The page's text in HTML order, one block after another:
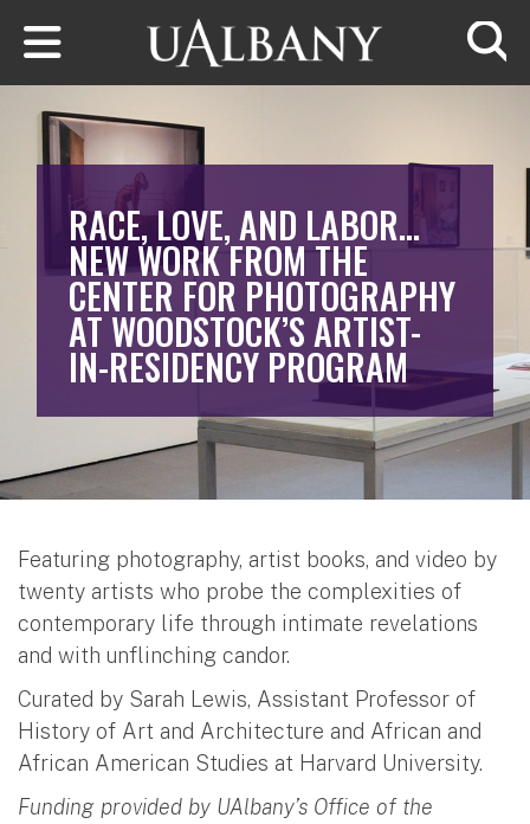
Skip to main content
RACE, LOVE, AND LABOR…
NEW WORK FROM THE
CENTER FOR PHOTOGRAPHY
AT WOODSTOCK’S ARTIST-
IN-RESIDENCY PROGRAM
Featuring photography, artist books, and video by
twenty artists who probe the complexities of
contemporary life through intimate revelations
and with unflinching candor.
Curated by Sarah Lewis, Assistant Professor of
History of Art and Architecture and African and
African American Studies at Harvard University.
Funding provided by UAlbany’s Office of the